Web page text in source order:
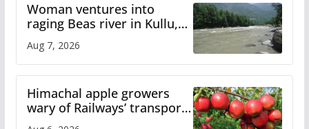
Woman ventures into
raging Beas river in Kullu,
draws sharp reactions
online
Aug 7, 2026
Himachal apple growers
wary of Railways’ transport
plan